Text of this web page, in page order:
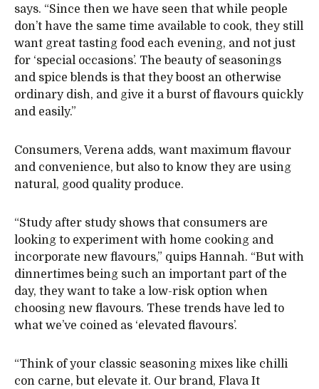
says. “Since then we have seen that while people
don’t have the same time available to cook, they still
want great tasting food each evening, and not just
for ‘special occasions’. The beauty of seasonings
and spice blends is that they boost an otherwise
ordinary dish, and give it a burst of flavours quickly
and easily.”
Consumers, Verena adds, want maximum flavour
and convenience, but also to know they are using
natural, good quality produce.
“Study after study shows that consumers are
looking to experiment with home cooking and
incorporate new flavours,” quips Hannah. “But with
dinnertimes being such an important part of the
day, they want to take a low-risk option when
choosing new flavours. These trends have led to
what we’ve coined as ‘elevated flavours’.
“Think of your classic seasoning mixes like chilli
con carne, but elevate it. Our brand, Flava It